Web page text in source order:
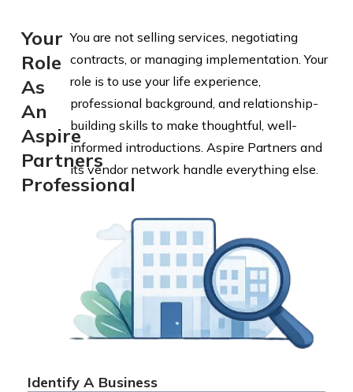
Your
Role
As
An
Aspire
Partners
Professional
You are not selling services, negotiating
contracts, or managing implementation. Your
role is to use your life experience,
professional background, and relationship-
building skills to make thoughtful, well-
informed introductions. Aspire Partners and
its vendor network handle everything else.
Identify A Business